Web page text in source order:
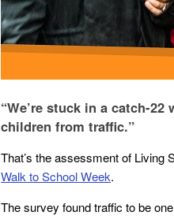
“We’re stuck in a catch-
children from traffic.”
That’s the assessment of Living
Walk to School Week.
The survey found traffic to be